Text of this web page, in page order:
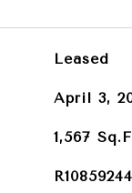
Leased
April 3,
1,567
R10859244